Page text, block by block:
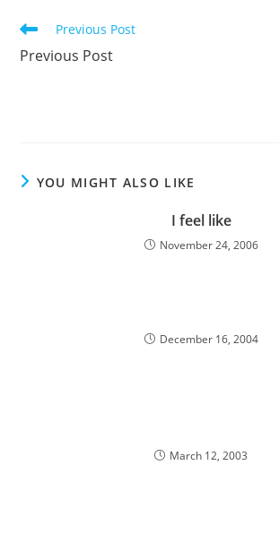
Read
articles
Previous Post
Previous Post
YOU MIGHT ALSO LIKE
I feel like
November 24, 2006
December 16, 2004
March 12, 2003